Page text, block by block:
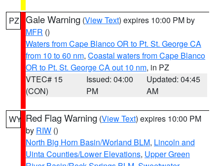
PZ Gale Warning (View Text) expires 10:00 PM by
MFR ()
Waters from Cape Blanco OR to Pt. St. George CA
from 10 to 60 nm, Coastal waters from Cape Blanco
OR to Pt. St. George CA out 10 nm, in PZ
VTEC# 15
(CON)
Issued: 04:00
PM
Updated: 04:45
AM
WY Red Flag Warning (View Text) expires 10:00 PM
by RIW ()
North Big Horn Basin/Worland BLM, Lincoln and
Uinta Counties/Lower Elevations, Upper Green